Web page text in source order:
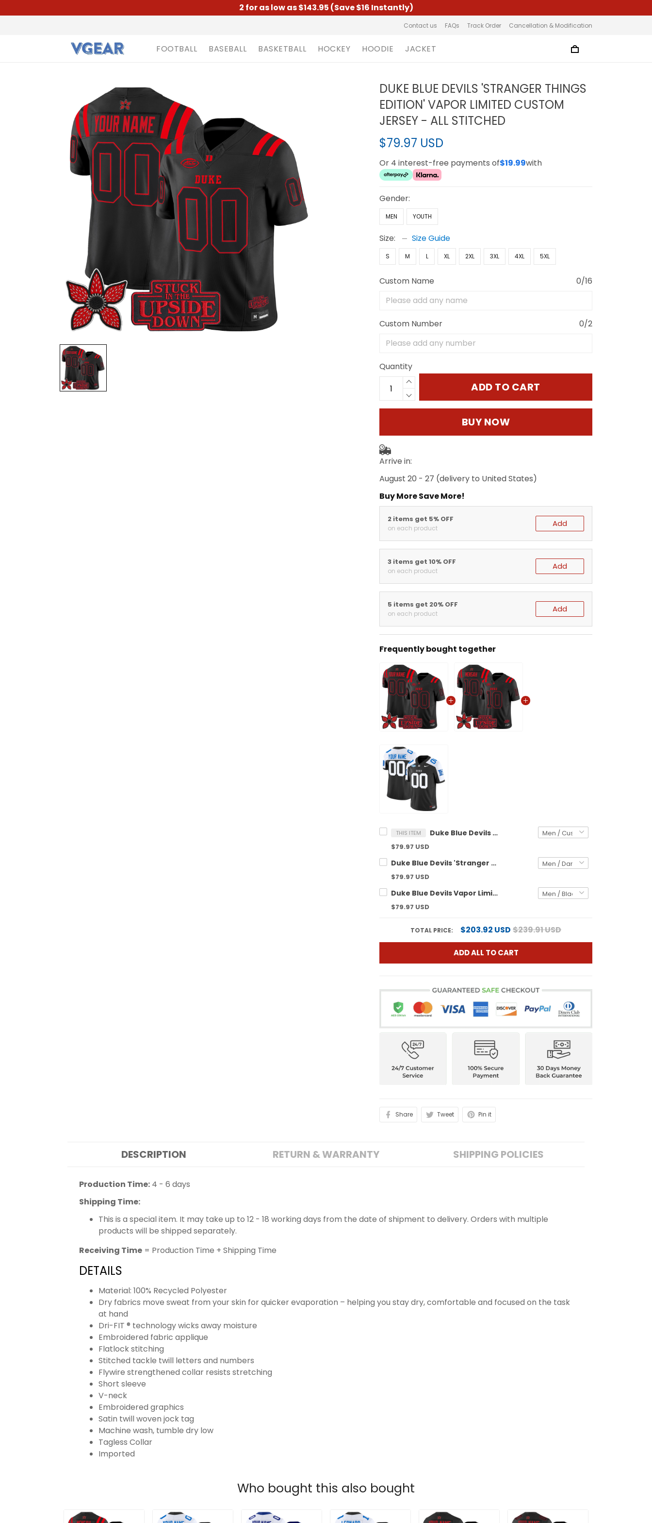
2 for as low as $143.95 (Save $16 Instantly)
Contact us FAQs Track Order Cancellation & Modification
FOOTBALL BASEBALL BASKETBALL HOCKEY HOODIE JACKET
DUKE BLUE DEVILS 'STRANGER THINGS
EDITION' VAPOR LIMITED CUSTOM
JERSEY - ALL STITCHED
$79.97 USD
Or 4 interest-free payments of$19.99with
Gender:
MEN YOUTH
Size: Size Guide
S M L XL 2XL 3XL 4XL 5XL
Custom Name 0/16
Custom Number 0/2
Quantity
ADD TO CART
BUY NOW
Arrive in:
August 20 - 27 (delivery to United States)
Buy More Save More!
2 items get 5% OFF
on each product Add
3 items get 10% OFF
on each product Add
5 items get 20% OFF
on each product Add
Frequently bought together
THIS ITEM Duke Blue Devils 'Stranger Things Edition' Vapor Limited Custom Jersey - All Stitched
$79.97 USD
Duke Blue Devils 'Stranger Things Edition' Vapor Limited Jersey - All Stitched
$79.97 USD
Duke Blue Devils Vapor Limited Custom Jersey - All Stitched
$79.97 USD
TOTAL PRICE: $203.92 USD $239.91 USD
ADD ALL TO CART
Share Tweet Pin it
DESCRIPTION RETURN & WARRANTY SHIPPING POLICIES
Production Time: 4 - 6 days
Shipping Time:
This is a special item. It may take up to 12 - 18 working days from the date of shipment to delivery. Orders with multiple
products will be shipped separately.
Receiving Time = Production Time + Shipping Time
DETAILS
Material: 100% Recycled Polyester
Dry fabrics move sweat from your skin for quicker evaporation – helping you stay dry, comfortable and focused on the task
at hand
Dri-FIT ® technology wicks away moisture
Embroidered fabric applique
Flatlock stitching
Stitched tackle twill letters and numbers
Flywire strengthened collar resists stretching
Short sleeve
V-neck
Embroidered graphics
Satin twill woven jock tag
Machine wash, tumble dry low
Tagless Collar
Imported
Who bought this also bought